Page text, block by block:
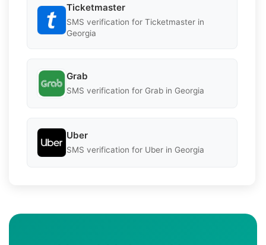
Ticketmaster
SMS verification for Ticketmaster in
Georgia
Grab
SMS verification for Grab in Georgia
Uber
SMS verification for Uber in Georgia